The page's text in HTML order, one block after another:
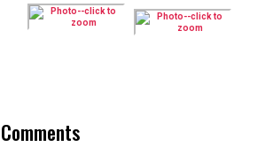
Comments